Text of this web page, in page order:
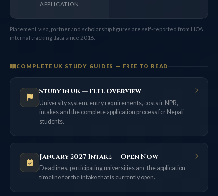
APPLICATION
Placement, visa, partner and scholarship figures are self-reported from HOA
internal tracking data since 2016.
COMPLETE UK STUDY GUIDES — FREE TO READ
Study in UK — Full Overview
University system, entry requirements, costs in NPR,
intakes and the complete application process for Nepali
students.
January 2027 Intake — Open Now
Deadlines, participating universities and the application
timeline for the intake that is currently open.